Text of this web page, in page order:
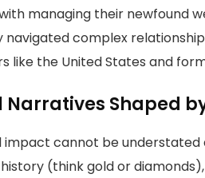
managing their newfound
navigated complex
like the United States and
Shaped
impact cannot be
(think gold or